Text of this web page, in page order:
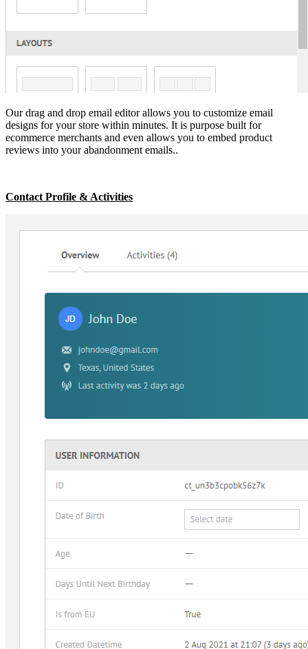
Our drag and drop email editor allows you to customize email
designs for your store within minutes. It is purpose built for
ecommerce merchants and even allows you to embed product
reviews into your abandonment emails..
Contact Profile & Activities